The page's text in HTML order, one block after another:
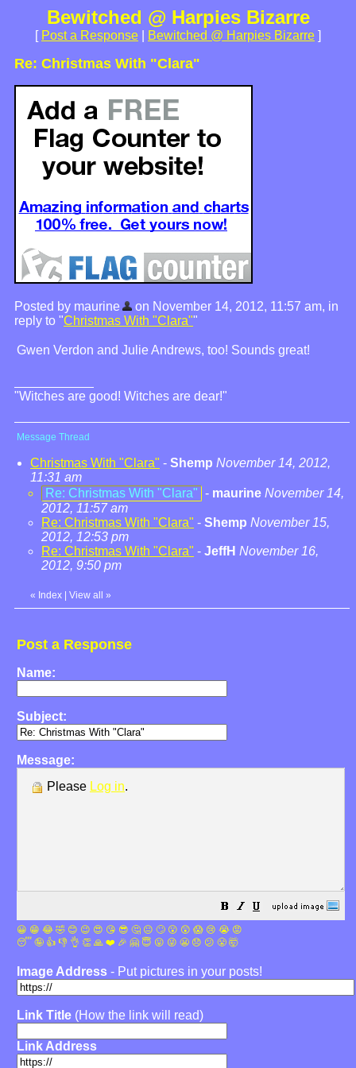
Bewitched @ Harpies Bizarre
[ Post a Response Bewitched @ Harpies Bizarre ]
Re: Christmas With "Clara"
Posted by maurine
on November 14, 2012, 11:57 am, in
reply to "Christmas With "Clara""
Gwen Verdon and Julie Andrews, too! Sounds great!
"Witches are good! Witches are dear!"
Message Thread
Christmas With "Clara" - Shemp November 14, 2012,
11:31 am
Re: Christmas With "Clara" - maurine November 14,
2012, 11:57 am
Re: Christmas With "Clara" - Shemp November 15,
2012, 12:53 pm
Re: Christmas With "Clara" - JeffH November 16,
2012, 9:50 pm
« Index View all »
Post a Response
Name:
Subject:
Message:
Please Log in.
😀 😁 😂 🤣 😊 😉 😍 😘 😎 🤔 😐 🙄 😮 😲 😱 😢 😭 😡
😴 🤪 👍 👎 👌 👏 🙏 ❤️ 🎉 🤗 😇 😛 😜 😬 😞 😕 😤 🤯
Image Address - Put pictures in your posts!
Link Title (How the link will read)
Link Address